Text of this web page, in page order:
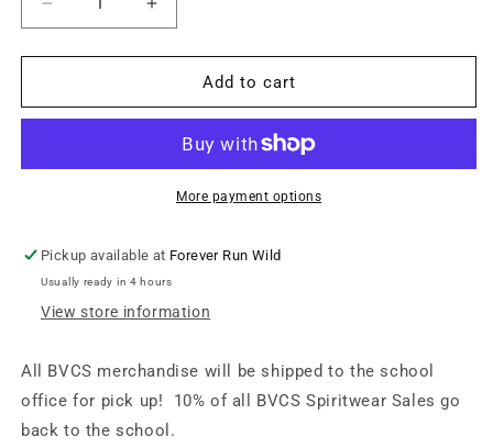
Decrease
quantity
for
Cobras
Hat
Black
Increase
quantity
for
BVCS
Cobras
Snapback
Hat
Black
Add to cart
More payment options
Pickup available at Forever Run Wild
Usually ready in 4 hours
View store information
All BVCS merchandise will be shipped to the school
office for pick up! 10% of all BVCS Spiritwear Sales go
back to the school.